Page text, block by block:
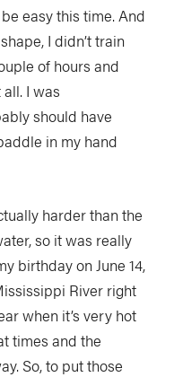
easy this time. And
I didn’t train
of hours and
I was
should have
in my hand
harder than the
so it was really
birthday on June 14,
River right
when it’s very hot
times and the
So, to put those